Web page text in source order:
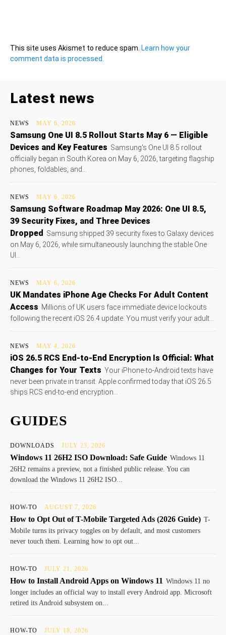
This site uses Akismet to reduce spam. Learn how your
comment data is processed.
Latest news
NEWS MAY 6, 2026
Samsung One UI 8.5 Rollout Starts May 6 — Eligible
Devices and Key Features Samsung's One UI 8.5 rollout
officially began in South Korea on May 6, 2026, targeting flagship
phones, foldables, and...
NEWS MAY 6, 2026
Samsung Software Roadmap May 2026: One UI 8.5,
39 Security Fixes, and Three Devices
Dropped
Samsung shipped 39 security fixes to Galaxy devices
on May 6, 2026, while simultaneously launching the stable One
UI...
NEWS MAY 6, 2026
UK Mandates iPhone Age Checks For Adult Content
Access Millions of UK users face immediate device lockouts
following the recent iOS 26.4 update. You must verify your adult...
NEWS MAY 4, 2026
iOS 26.5 RCS End-to-End Encryption Is Official: What
Changes for Your Texts Your iPhone-to-Android texts have
never been private in transit. Apple confirmed today that iOS 26.5
ships RCS end-to-end encryption...
GUIDES
DOWNLOADS JULY 23, 2026
Windows 11 26H2 ISO Download: Safe Guide Windows 11
26H2 remains a preview, not a finished public release. You can
download the Windows 11 26H2 ISO...
HOW-TO AUGUST 7, 2026
How to Opt Out of T-Mobile Targeted Ads (2026 Guide) T-
Mobile turns its privacy toggles on by default, and most customers
never touch them. Learning how to opt out...
HOW-TO JULY 21, 2026
How to Install Android Apps on Windows 11 Windows 11 no
longer includes an official way to install every Android app. Microsoft
retired its Android subsystem on...
HOW-TO JULY 18, 2026